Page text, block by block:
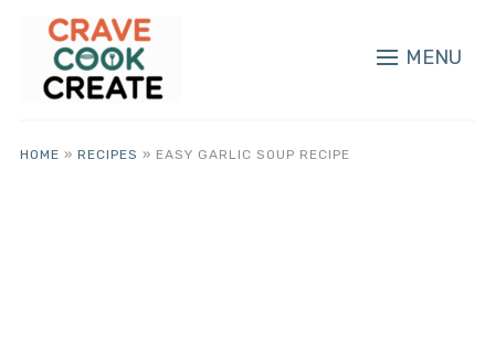
MENU
HOME » RECIPES » EASY GARLIC SOUP RECIPE